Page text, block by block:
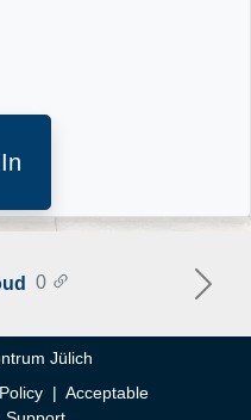
0
Next
Jülich
| Acceptable